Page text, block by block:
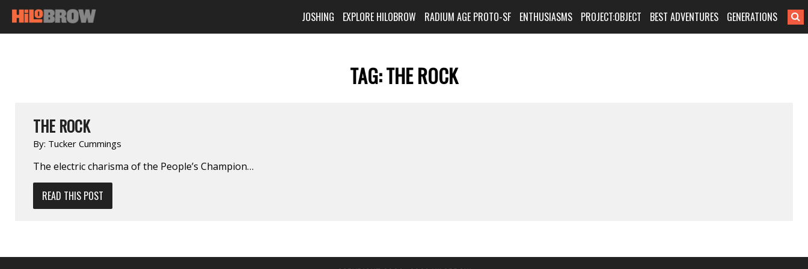
JOSHING EXPLORE HILOBROW RADIUM AGE PROTO-SF ENTHUSIASMS PROJECT:OBJECT BEST ADVENTURES GENERATIONS
TAG:THE ROCK
THE ROCK
By: Tucker Cummings
The electric charisma of the People’s Champion…
READ THIS POST